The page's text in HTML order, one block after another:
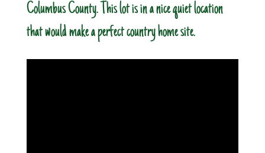
Columbus County. This lot is in a nice quiet location
that would make a perfect country home site.